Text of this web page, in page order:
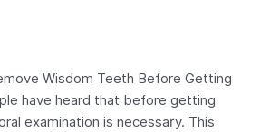
Wisdom Teeth Before Getting
have heard that before getting
examination is necessary. This